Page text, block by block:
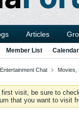
Articles
Member List Calendar
Entertainment Chat Movies,
first visit, be sure to
that you want to visit